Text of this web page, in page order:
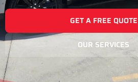
GET A FREE QUOTE
OUR SERVICES